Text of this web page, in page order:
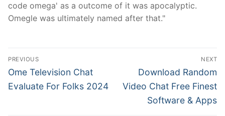
code omega' as a outcome of it was apocalyptic.
Omegle was ultimately named after that."
文
章
導
PREVIOUS
Previous
post:
Ome Television Chat
Evaluate For Folks 2024
NEXT
Next
post:
Download Random
Video Chat Free Finest
Software & Apps